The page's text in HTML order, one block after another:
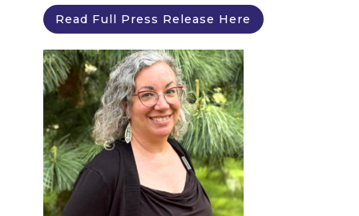
Read Full Press Release Here